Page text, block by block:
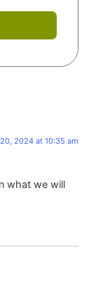
2024 at 10:35 am
what we will